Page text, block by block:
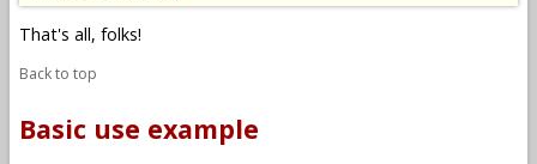
That's all, folks!
Back to top
Basic use example